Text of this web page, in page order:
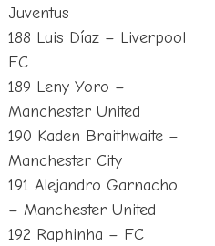
Juventus
188 Luis Díaz – Liverpool
FC
189 Leny Yoro –
Manchester United
190 Kaden Braithwaite –
Manchester City
191 Alejandro Garnacho
– Manchester United
192 Raphinha – FC